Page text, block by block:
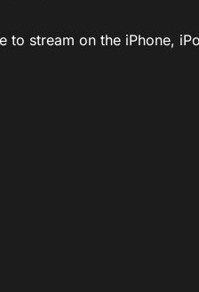
to stream on the iPhone,